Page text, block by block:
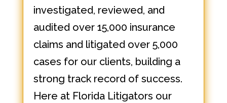
investigated, reviewed, and
audited over 15,000 insurance
claims and litigated over 5,000
cases for our clients, building a
strong track record of success.
Here at Florida Litigators our